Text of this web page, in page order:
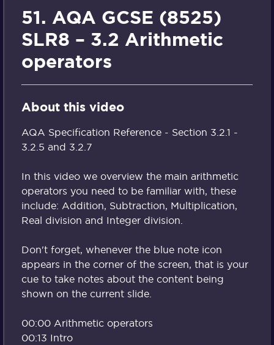
51. AQA GCSE (8525)
SLR8 – 3.2 Arithmetic
operators
About this video
AQA Specification Reference - Section 3.2.1 -
3.2.5 and 3.2.7
In this video we overview the main arithmetic
operators you need to be familiar with, these
include: Addition, Subtraction, Multiplication,
Real division and Integer division.
Don't forget, whenever the blue note icon
appears in the corner of the screen, that is your
cue to take notes about the content being
shown on the current slide.
00:00 Arithmetic operators
00:13 Intro